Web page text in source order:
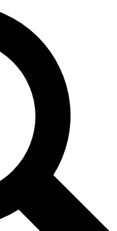
your email below. We’ll
you up to Space.com
expert advice and
from other Future brands
Terms & Conditions and